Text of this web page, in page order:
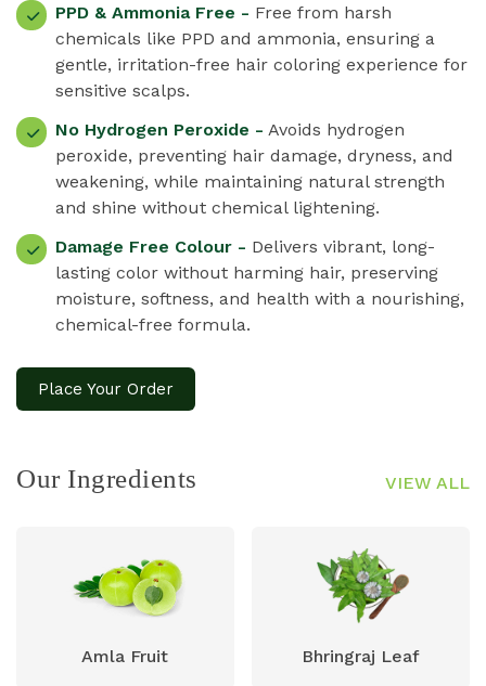
PPD & Ammonia Free - Free from harsh
chemicals like PPD and ammonia, ensuring a
gentle, irritation-free hair coloring experience for
sensitive scalps.
No Hydrogen Peroxide - Avoids hydrogen
peroxide, preventing hair damage, dryness, and
weakening, while maintaining natural strength
and shine without chemical lightening.
Damage Free Colour - Delivers vibrant, long-
lasting color without harming hair, preserving
moisture, softness, and health with a nourishing,
chemical-free formula.
Place Your Order
Our Ingredients VIEW ALL
Amla Fruit Bhringraj Leaf